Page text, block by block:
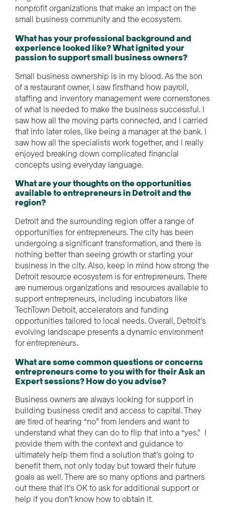
nonprofit organizations that make an impact on the
small business community and the ecosystem.
What has your professional background and
experience looked like? What ignited your
passion to support small business owners?
Small business ownership is in my blood. As the son
of a restaurant owner, I saw firsthand how payroll,
staffing and inventory management were cornerstones
of what is needed to make the business successful. I
saw how all the moving parts connected, and I carried
that into later roles, like being a manager at the bank. I
saw how all the specialists work together, and I really
enjoyed breaking down complicated financial
concepts using everyday language.
What are your thoughts on the opportunities
available to entrepreneurs in Detroit and the
region?
Detroit and the surrounding region offer a range of
opportunities for entrepreneurs. The city has been
undergoing a significant transformation, and there is
nothing better than seeing growth or starting your
business in the city. Also, keep in mind how strong the
Detroit resource ecosystem is for entrepreneurs. There
are numerous organizations and resources available to
support entrepreneurs, including incubators like
TechTown Detroit, accelerators and funding
opportunities tailored to local needs. Overall, Detroit’s
evolving landscape presents a dynamic environment
for entrepreneurs.
What are some common questions or concerns
entrepreneurs come to you with for their Ask an
Expert sessions? How do you advise?
Business owners are always looking for support in
building business credit and access to capital. They
are tired of hearing “no” from lenders and want to
understand what they can do to flip that into a “yes.” I
provide them with the context and guidance to
ultimately help them find a solution that’s going to
benefit them, not only today but toward their future
goals as well. There are so many options and partners
out there that it’s OK to ask for additional support or
help if you don’t know how to obtain it.